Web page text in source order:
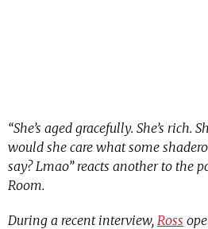
“She’s aged gracefully. She’s rich.
would she care what some
say? Lmao” reacts another to the
Room.
During a recent interview, Ross